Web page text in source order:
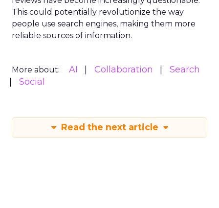
This could potentially revolutionize the way
people use search engines, making them more
reliable sources of information.
More about: AI Collaboration
Search
Social
Read the next article